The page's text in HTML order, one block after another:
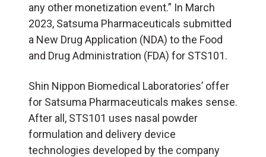
any other monetization event.” In March
2023, Satsuma Pharmaceuticals submitted
a New Drug Application (NDA) to the Food
and Drug Administration (FDA) for STS101.
Shin Nippon Biomedical Laboratories’ offer
for Satsuma Pharmaceuticals makes sense.
After all, STS101 uses nasal powder
formulation and delivery device
technologies developed by the company